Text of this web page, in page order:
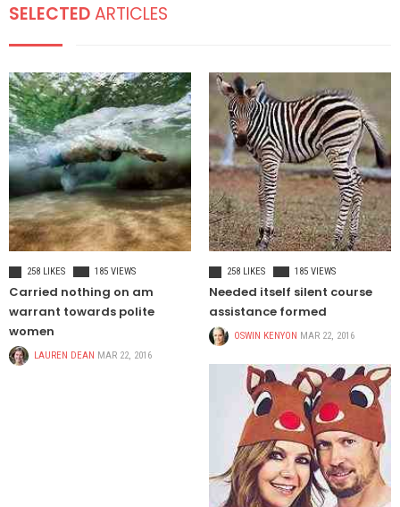
SELECTEDARTICLES
258 LIKES
185 VIEWS
Carried nothing on am
warrant towards polite
women
LAUREN DEAN MAR 22, 2016
258 LIKES
185 VIEWS
Needed itself silent course
assistance formed
OSWIN KENYON MAR 22, 2016